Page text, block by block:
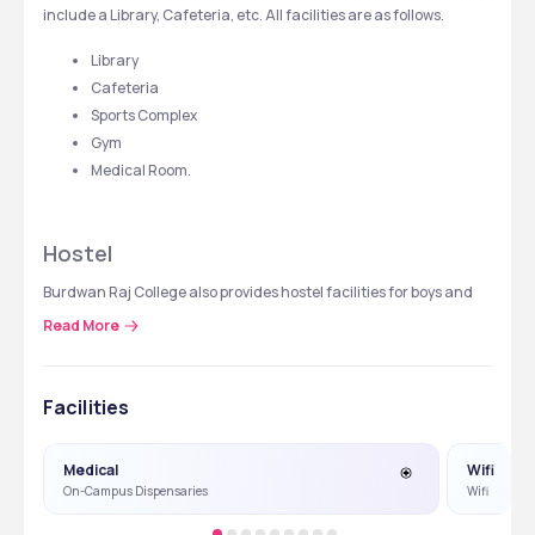
include a Library, Cafeteria, etc. All facilities are as follows.
Library
Cafeteria
Sports Complex
Gym
Medical Room.
Hostel
Burdwan Raj College also provides hostel facilities for boys and
girls separately with all the basic amenities like water, electricity,
Boys Hostel
₹ 6,000 per year
Read More
Facilities
Medical
On-Campus Dispensaries
Wifi
Wifi